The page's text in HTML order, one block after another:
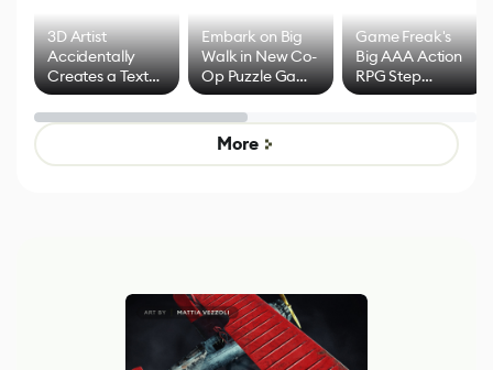
3D Artist
Accidentally
Creates a Text
Effect System
Embark on Big
Walk in New Co-
Op Puzzle Game
by Developers of
Untitled Goose
Game
Game Freak's
Big AAA Action
RPG Step
Beyond
Mixed Results
More